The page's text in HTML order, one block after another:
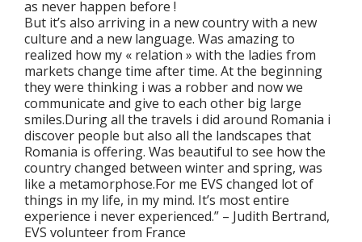
as never happen before !
But it’s also arriving in a new country with a new
culture and a new language. Was amazing to
realized how my « relation » with the ladies from
markets change time after time. At the beginning
they were thinking i was a robber and now we
communicate and give to each other big large
smiles.During all the travels i did around Romania i
discover people but also all the landscapes that
Romania is offering. Was beautiful to see how the
country changed between winter and spring, was
like a metamorphose.For me EVS changed lot of
things in my life, in my mind. It’s most entire
experience i never experienced.” – Judith Bertrand,
EVS volunteer from France